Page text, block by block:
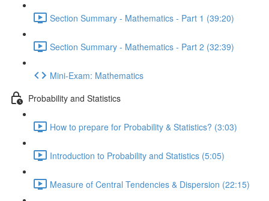
Section Summary - Mathematics - Part 1 (39:20)
Section Summary - Mathematics - Part 2 (32:39)
Mini-Exam: Mathematics
Probability and Statistics
How to prepare for Probability & Statistics? (3:03)
Introduction to Probability and Statistics (5:05)
Measure of Central Tendencies & Dispersion (22:15)